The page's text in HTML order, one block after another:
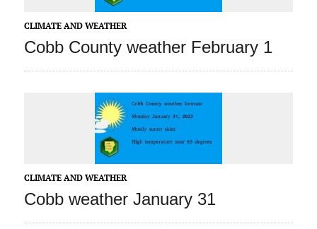
CLIMATE AND WEATHER
Cobb County weather February 1
CLIMATE AND WEATHER
Cobb weather January 31